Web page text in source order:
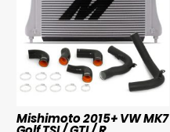
Mishimoto 2015+ VW MK7